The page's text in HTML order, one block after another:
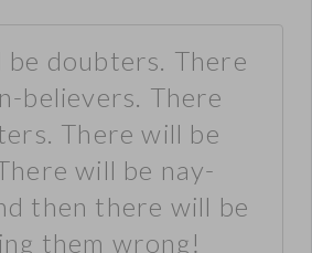
be doubters. There
believers. There
There will be
will be nay-
then there will be
them wrong!